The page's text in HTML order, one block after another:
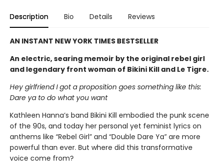
Description Bio Details Reviews
AN INSTANT NEW YORK TIMES BESTSELLER
An electric, searing memoir by the original rebel girl
and legendary front woman of Bikini Kill and Le Tigre.
Hey girlfriend I got a proposition goes something like this:
Dare ya to do what you want
Kathleen Hanna’s band Bikini Kill embodied the punk scene
of the 90s, and today her personal yet feminist lyrics on
anthems like “Rebel Girl” and “Double Dare Ya” are more
powerful than ever. But where did this transformative
voice come from?